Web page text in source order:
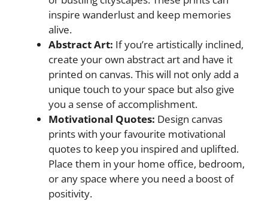
inspire wanderlust and keep memories
alive.
Abstract Art: If you’re artistically inclined,
create your own abstract art and have it
printed on canvas. This will not only add a
unique touch to your space but also give
you a sense of accomplishment.
Motivational Quotes: Design canvas
prints with your favourite motivational
quotes to keep you inspired and uplifted.
Place them in your home office, bedroom,
or any space where you need a boost of
positivity.